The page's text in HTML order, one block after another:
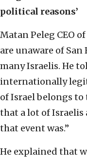
political reasons’
Matan Peleg CEO
are unaware of
many Israelis. He
internationally
of Israel belongs to
that a lot of Israelis
that event was.”
He explained that